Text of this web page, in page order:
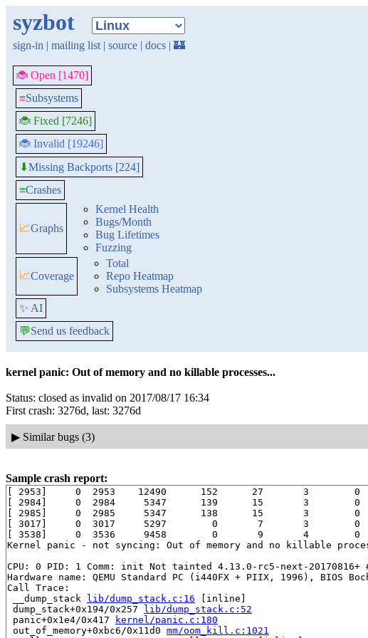
syzbot
sign-in | mailing list | source | docs | 🏰
🐞 Open [1470]
≡Subsystems
🐞 Fixed [7246]
🐞 Invalid [19246]
⬇Missing Backports [224]
≡Crashes
📈Graphs
Kernel Health
Bugs/Month
Bug Lifetimes
Fuzzing
📈Coverage
Total
Repo Heatmap
Subsystems Heatmap
✨ AI
💬Send us feedback
kernel panic: Out of memory and no killable processes...
Status: closed as invalid on 2017/08/17 16:34
First crash: 3276d, last: 3276d
▶ Similar bugs (3)
Sample crash report:
[ 2953]     0  2953    12490      152      27       3        0
[ 2984]     0  2984     5347      139      15       3        0
[ 2985]     0  2985     5347      138      15       3        0
[ 3017]     0  3017     5297        0       7       3        0
[ 3538]     0  3536     9458        0       9       4        0
Kernel panic - not syncing: Out of memory and no killable
CPU: 0 PID: 1 Comm: init Not tainted 4.13.0-rc5-next-20170816+
Hardware name: QEMU Standard PC (i440FX + PIIX, 1996), BIOS
Call Trace:
__dump_stack
lib/dump_stack.c:16 [inline]
dump_stack+0x194/0x257
lib/dump_stack.c:52
panic+0x1e4/0x417
kernel/panic.c:180
out_of_memory+0xbc6/0x11d0 mm/oom_kill.c:1021